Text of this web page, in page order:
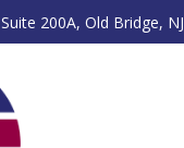
Suite 200A, Old Bridge, NJ